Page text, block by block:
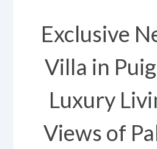
Exclusive
Villa in
Luxury
Views of